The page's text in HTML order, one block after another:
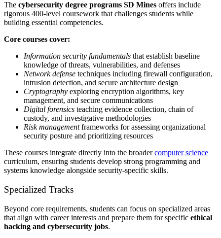
The cybersecurity degree programs SD Mines offers include
rigorous 400-level coursework that challenges students while
building essential competencies.
Core courses cover:
Information security fundamentals that establish baseline
knowledge of threats, vulnerabilities, and defenses
Network defense techniques including firewall configuration,
intrusion detection, and secure architecture design
Cryptography exploring encryption algorithms, key
management, and secure communications
Digital forensics teaching evidence collection, chain of
custody, and investigative methodologies
Risk managementframeworks for assessing organizational
security posture and prioritizing resources
These courses integrate directly into the broadercomputer science
curriculum, ensuring students develop strong programming and
systems knowledge alongside security-specific skills.
Specialized Tracks
Beyond core requirements, students can focus on specialized areas
that align with career interests and prepare them for specific ethical
hacking and cybersecurity jobs.